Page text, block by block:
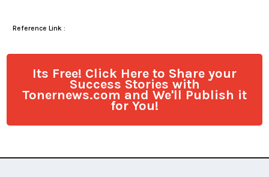
Reference Link :
Its Free! Click Here to Share your
Success Stories with
Tonernews.com and We'll Publish it
for You!